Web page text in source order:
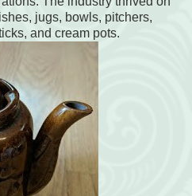
jugs, bowls, pitchers,
and cream pots.